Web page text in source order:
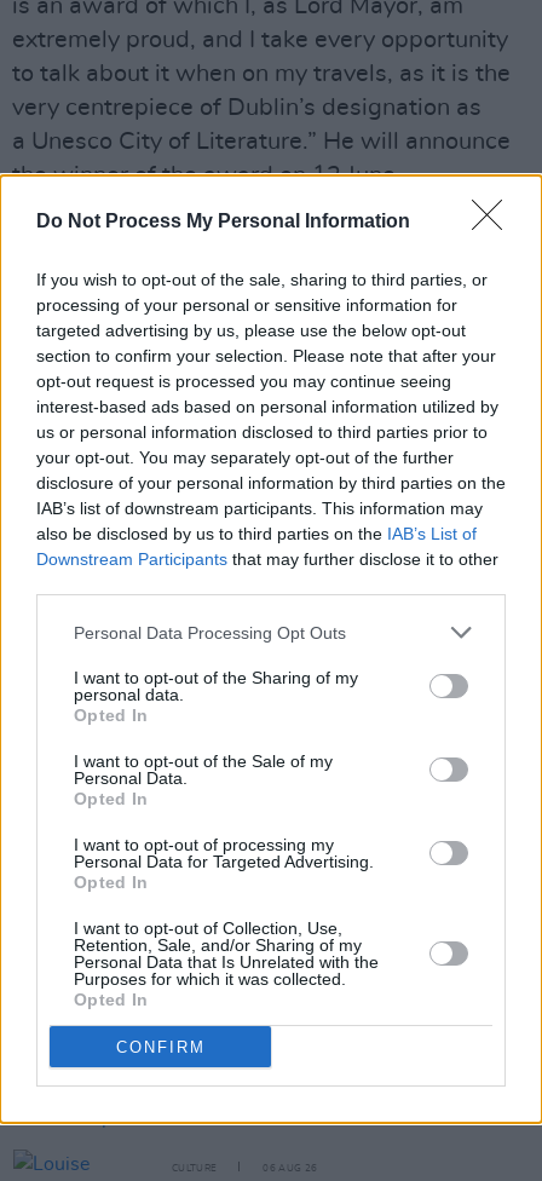
Do Not Process My Personal Information
If you wish to opt-out of the sale, sharing to third parties, or
processing of your personal or sensitive information for
targeted advertising by us, please use the below opt-out
section to confirm your selection. Please note that after your
opt-out request is processed you may continue seeing
interest-based ads based on personal information utilized by
us or personal information disclosed to third parties prior to
your opt-out. You may separately opt-out of the further
disclosure of your personal information by third parties on the
IAB’s list of downstream participants. This information may
also be disclosed by us to third parties on the IAB’s List of
Downstream Participants that may further disclose it to other
Personal Data Processing Opt Outs
I want to opt-out of the Sharing of my
personal data.
Opted In
I want to opt-out of the Sale of my
Personal Data.
Opted In
I want to opt-out of processing my
Personal Data for Targeted Advertising.
Opted In
I want to opt-out of Collection, Use,
Retention, Sale, and/or Sharing of my
Personal Data that Is Unrelated with the
Purposes for which it was collected.
Opted In
CONFIRM
is an award of which I, as Lord Mayor, am
extremely proud, and I take every opportunity
to talk about it when on my travels, as it is the
very centrepiece of Dublin’s designation as
a Unesco City of Literature.” He will announce
the winner of the award on 12 June.
Advertisement
The rest of the ten nominees are French writer
Mathias Énard forCompass,Americans Emily
Fridlund for Man Booker prize winningHistory
of Wolves,Emily Ruskovich forIdahoand
George Saunders forLincoln in the
Bardo,British novelists Rachel Seiffert for
Boy In Winterand Jon McGregor forResevoir
13, Pakistani writer Mohsin Hamid forExit
West,and Pakistani-British author Kamila
Hamid received eleven total nominations this
year, the highest of all the entrants, followed
by Saunders with nine nominations and
Share This Article:
06 AUG 26
Karen McLaughlin: “We are a part of the
CULTURE 06 AUG 26